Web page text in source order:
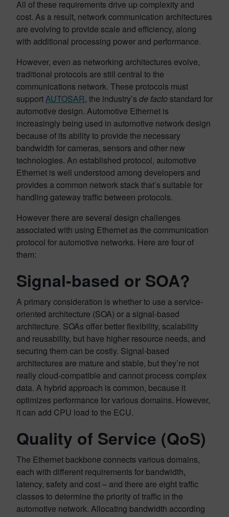
All of these requirements drive up complexity and
cost. As a result, network communication architectures
are evolving to provide scale and efficiency, along
with additional processing power and performance.
However, even as networking architectures evolve,
traditional protocols are still central to the
communications network. These protocols must
supportAUTOSAR, the industry’s de facto standard for
automotive design. Automotive Ethernet is
increasingly being used in automotive network design
because of its ability to provide the necessary
bandwidth for cameras, sensors and other new
technologies. An established protocol, automotive
Ethernet is well understood among developers and
provides a common network stack that’s suitable for
handling gateway traffic between protocols.
However there are several design challenges
associated with using Ethernet as the communication
protocol for automotive networks. Here are four of
them:
Signal-based or SOA?
A primary consideration is whether to use a service-
oriented architecture (SOA) or a signal-based
architecture. SOAs offer better flexibility, scalability
and reusability, but have higher resource needs, and
securing them can be costly. Signal-based
architectures are mature and stable, but they’re not
really cloud-compatible and cannot process complex
data. A hybrid approach is common, because it
optimizes performance for various domains. However,
it can add CPU load to the ECU.
Quality of Service (QoS)
The Ethernet backbone connects various domains,
each with different requirements for bandwidth,
latency, safety and cost – and there are eight traffic
classes to determine the priority of traffic in the
automotive network. Allocating bandwidth according